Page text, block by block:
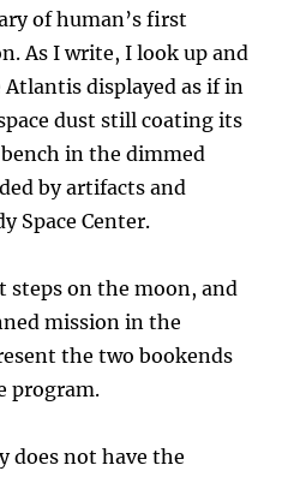
of human’s first
As I write, I look up and
Atlantis displayed as if in
dust still coating its
in the dimmed
by artifacts and
Space Center.
steps on the moon, and
mission in the
the two bookends
program.
does not have the